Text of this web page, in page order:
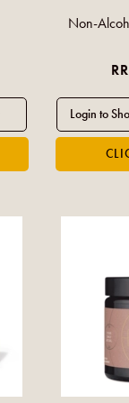
Non-